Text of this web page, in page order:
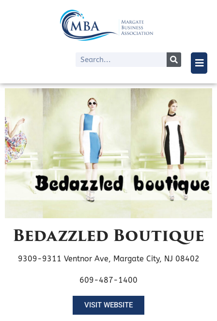
Bedazzled Boutique
9309-9311 Ventnor Ave, Margate City, NJ 08402
609-487-1400
VISIT WEBSITE